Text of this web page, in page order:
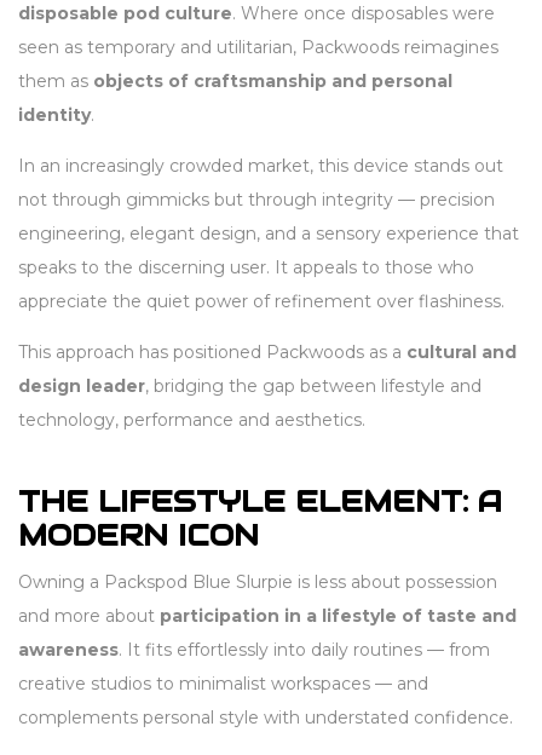
disposable pod culture. Where once disposables were
seen as temporary and utilitarian, Packwoods reimagines
them as objects of craftsmanship and personal
identity.
In an increasingly crowded market, this device stands out
not through gimmicks but through integrity — precision
engineering, elegant design, and a sensory experience that
speaks to the discerning user. It appeals to those who
appreciate the quiet power of refinement over flashiness.
This approach has positioned Packwoods as a cultural and
design leader, bridging the gap between lifestyle and
technology, performance and aesthetics.
THE LIFESTYLE ELEMENT: A
MODERN ICON
Owning a Packspod Blue Slurpie is less about possession
and more about participation in a lifestyle of taste and
awareness. It fits effortlessly into daily routines — from
creative studios to minimalist workspaces — and
complements personal style with understated confidence.